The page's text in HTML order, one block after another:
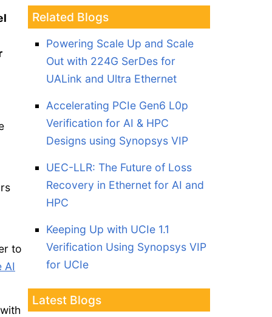
to
AI
Related Blogs
Powering Scale Up and Scale
Out with 224G SerDes for
UALink and Ultra Ethernet
Accelerating PCIe Gen6 L0p
Verification for AI & HPC
Designs using Synopsys VIP
UEC-LLR: The Future of Loss
Recovery in Ethernet for AI and
HPC
Keeping Up with UCIe 1.1
Verification Using Synopsys VIP
for UCIe
Latest Blogs